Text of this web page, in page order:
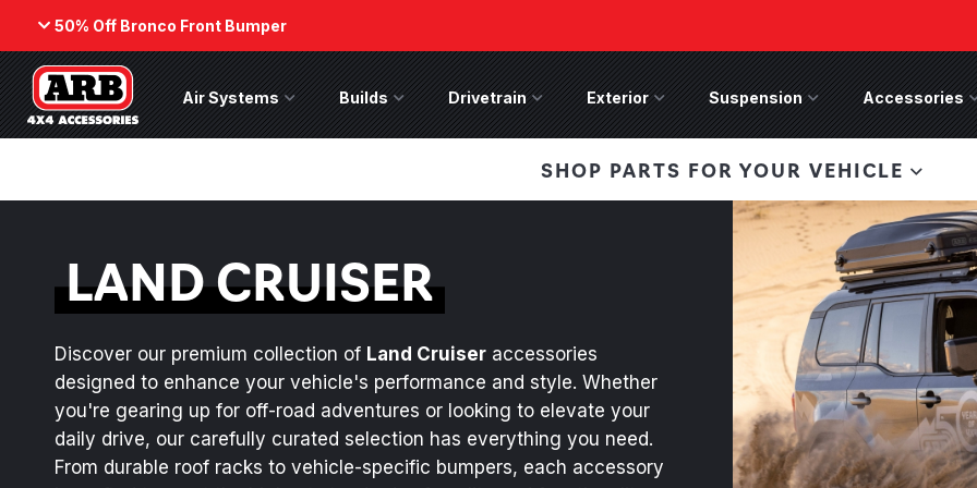
50% Off Bronco Front Bumper
Back
ARB Winch - Now Available!
profile design that fits any bumper.
ORDER NOW
50% Off Bronco Front
Bumper
While supplies last, save 50%
on the Non-Winch Front Bumper
SHOP NOW
Air Systems Air Systems Menu
Builds Builds MenuDrivetrain Drivetrain Menu
Exterior Exterior MenuSuspension Suspension Menu
Accessories
SHOP PARTS FOR YOUR VEHICLE
LAND CRUISER
Discover our premium collection of Land Cruiser accessories
designed to enhance your vehicle's performance and style. Whether
you're gearing up for off-road adventures or looking to elevate your
daily drive, our carefully curated selection has everything you need.
From durable roof racks to vehicle-specific bumpers, each accessory